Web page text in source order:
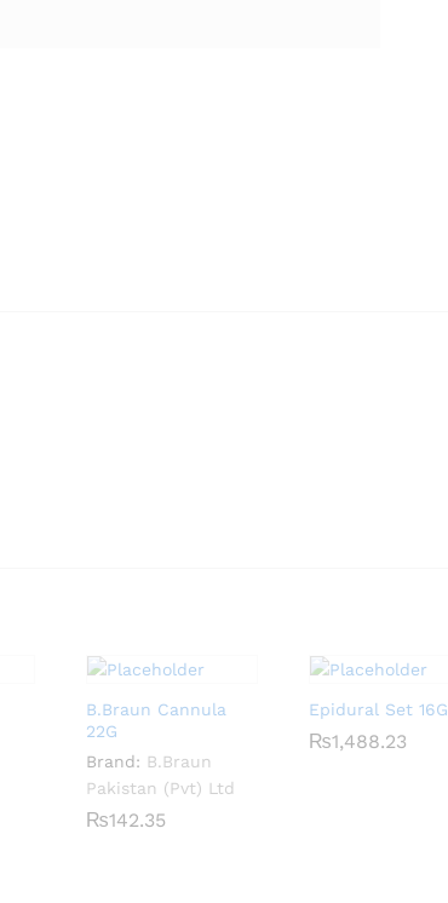
B.Braun Cannula
22G
Brand: B.Braun
Pakistan (Pvt) Ltd
₨142.35
₨142.35
Epidural Set 16G
₨1,488.23
₨1,488.23